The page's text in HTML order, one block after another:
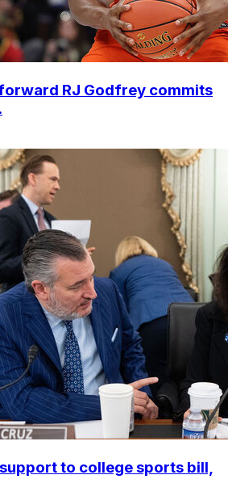
RJ Godfrey commits
support to college sports bill,